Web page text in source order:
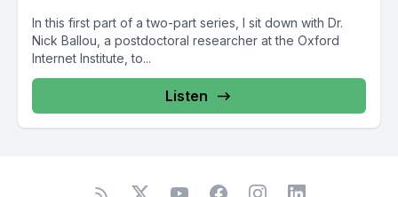
In this first part of a two-part series, I sit down with Dr.
Nick Ballou, a postdoctoral researcher at the Oxford
Internet Institute, to...
Listen